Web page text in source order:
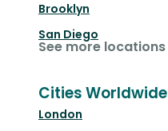
Brooklyn
San Diego
See more locations
Cities Worldwide
London